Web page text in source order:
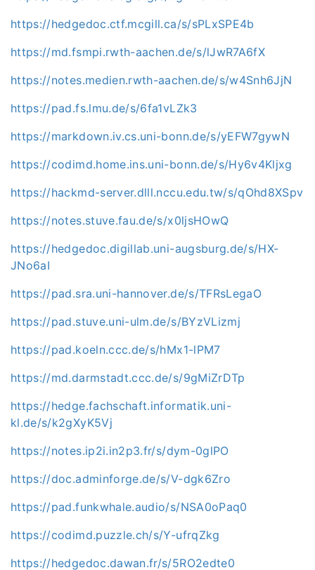
https://hedgedoc.ctf.mcgill.ca/s/sPLxSPE4b
https://md.fsmpi.rwth-aachen.de/s/lJwR7A6fX
https://notes.medien.rwth-aachen.de/s/w4Snh6JjN
https://pad.fs.lmu.de/s/6fa1vLZk3
https://markdown.iv.cs.uni-bonn.de/s/yEFW7gywN
https://codimd.home.ins.uni-bonn.de/s/Hy6v4Kljxg
https://hackmd-server.dlll.nccu.edu.tw/s/qOhd8XSpv
https://notes.stuve.fau.de/s/x0ljsHOwQ
https://hedgedoc.digillab.uni-augsburg.de/s/HX-
JNo6aI
https://pad.sra.uni-hannover.de/s/TFRsLegaO
https://pad.stuve.uni-ulm.de/s/BYzVLizmj
https://pad.koeln.ccc.de/s/hMx1-lPM7
https://md.darmstadt.ccc.de/s/9gMiZrDTp
https://hedge.fachschaft.informatik.uni-
kl.de/s/k2gXyK5Vj
https://notes.ip2i.in2p3.fr/s/dym-0glPO
https://doc.adminforge.de/s/V-dgk6Zro
https://pad.funkwhale.audio/s/NSA0oPaq0
https://codimd.puzzle.ch/s/Y-ufrqZkg
https://hedgedoc.dawan.fr/s/5RO2edte0